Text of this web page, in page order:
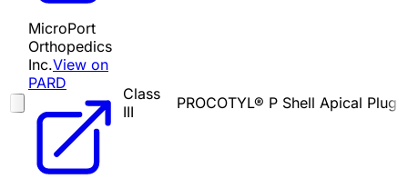
MicroPort
Orthopedics
Inc.View on
PARD
Class
III
PROCOTYL® P Shell Apical Plug